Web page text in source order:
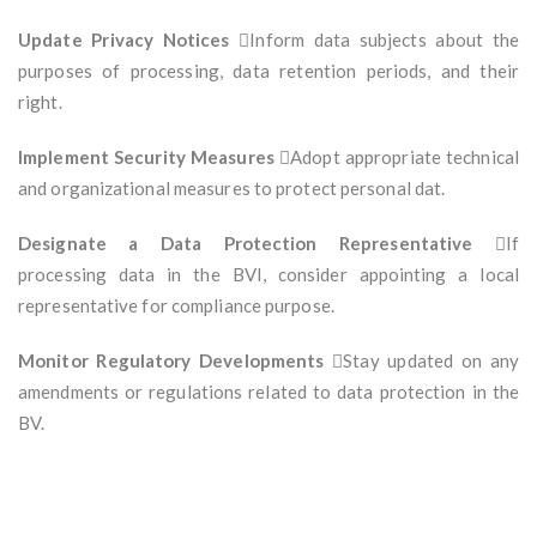
Update Privacy Notices Inform data subjects about the
purposes of processing, data retention periods, and their
right.
Implement Security MeasuresAdopt appropriate technical
and organizational measures to protect personal dat.
Designate a Data Protection Representative If
processing data in the BVI, consider appointing a local
representative for compliance purpose.
Monitor Regulatory Developments Stay updated on any
amendments or regulations related to data protection in the
BV.